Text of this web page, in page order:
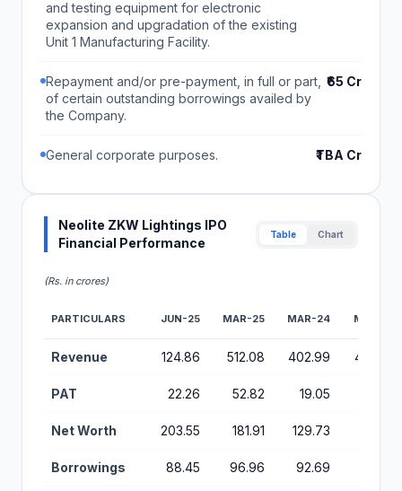
and testing equipment for electronic
expansion and upgradation of the existing
Unit 1 Manufacturing Facility.
Repayment and/or pre-payment, in full or part,
of certain outstanding borrowings availed by
the Company.
₹65 Cr
General corporate purposes. ₹TBA Cr
Neolite ZKW Lightings IPO
Financial Performance
Table Chart
(Rs. in crores)
PARTICULARS JUN-25 MAR-25 MAR-24 MAR-23
Revenue 124.86 512.08 402.99 405.38
PAT 22.26 52.82 19.05
Net Worth 203.55 181.91 129.73
Borrowings 88.45 96.96 92.69